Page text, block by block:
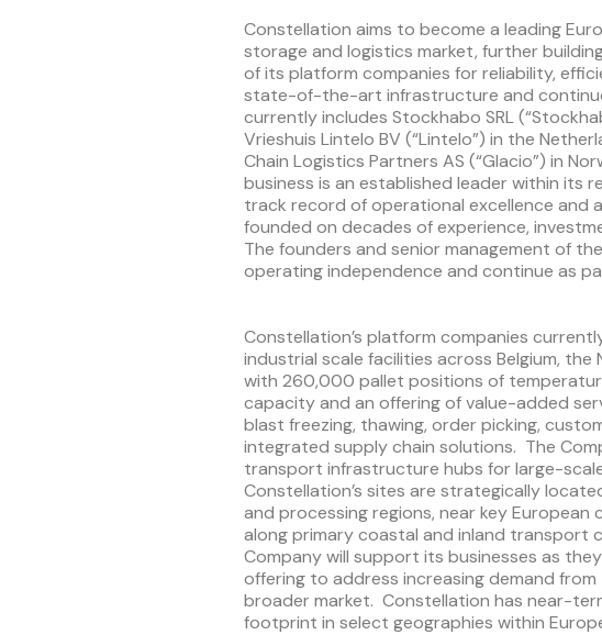
Constellation aims to become a leading
storage and logistics market, further
of its platform companies for reliability,
state-of-the-art infrastructure and
currently includes Stockhabo SRL
Vrieshuis Lintelo BV (“Lintelo”) in the
Chain Logistics Partners AS (“Glacio”) in
business is an established leader within its
track record of operational excellence and
founded on decades of experience,
The founders and senior management of
operating independence and continue as
Constellation’s platform companies
industrial scale facilities across Belgium, the
with 260,000 pallet positions of
capacity and an offering of value-added
blast freezing, thawing, order picking,
integrated supply chain solutions. The
transport infrastructure hubs for large-
Constellation’s sites are strategically
and processing regions, near key
along primary coastal and inland transport
Company will support its businesses as
offering to address increasing demand
broader market. Constellation has near-
footprint in select geographies within